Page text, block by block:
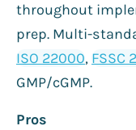
throughout
prep. Multi-
ISO 22000, FSSC
GMP/cGMP.
Pros